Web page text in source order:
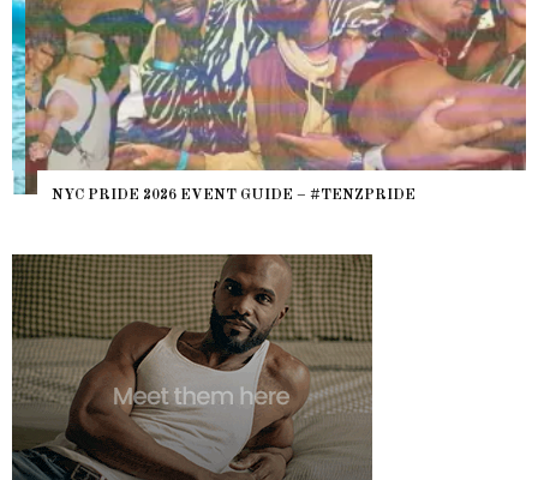
NYC PRIDE 2026 EVENT GUIDE – #TENZPRIDE